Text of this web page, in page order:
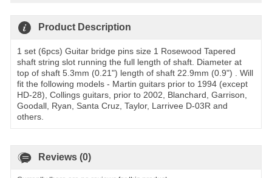
Product Description
1 set (6pcs) Guitar bridge pins size 1 Rosewood Tapered
shaft string slot running the full length of shaft. Diameter at
top of shaft 5.3mm (0.21") length of shaft 22.9mm (0.9") . Will
fit the following models - Martin guitars prior to 1994 (except
HD-28), Collings guitars, prior to 2002, Blanchard, Garrison,
Goodall, Ryan, Santa Cruz, Taylor, Larrivee D-03R and
others.
Reviews (0)